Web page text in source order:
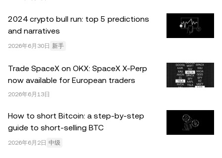
OKX，经许可使用。”允许的摘录必须引用文章名称并包含
出处，例如“文章名称，[作者姓名 (如适用)]，© 2025
OKX”。部分内容可能由人工智能（AI）工具生成或辅助生
成。不允许对本文进行衍生作品或其他用途。
2024 crypto bull run: top 5 predictions
and narratives
2026年6月30日 新手
Trade SpaceX on OKX: SpaceX X-Perp
now available for European traders
2026年6月13日
How to short Bitcoin: a step-by-step
guide to short-selling BTC
2026年6月2日 中级